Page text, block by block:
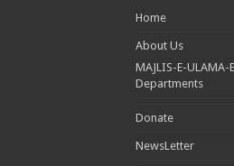
Home
About Us
MAJLIS-E-ULAMA-
Departments
Donate
NewsLetter